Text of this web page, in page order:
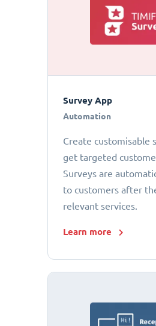
Survey App
Automation
Create customisable
get targeted
Surveys are
to customers after
relevant services.
Learn more